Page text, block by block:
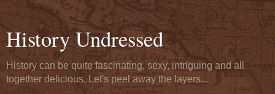
History Undressed
History can be quite fascinating, sexy, intriguing and all
together delicious. Let's peel away the layers...